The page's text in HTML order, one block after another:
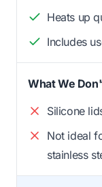
Heats up
Includes
What We
Silicone
Not ideal
stainless